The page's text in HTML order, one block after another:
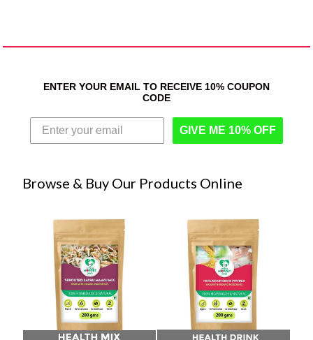
ENTER YOUR EMAIL TO RECEIVE 10% COUPON
CODE
GIVE ME 10% OFF
Browse & Buy Our Products Online